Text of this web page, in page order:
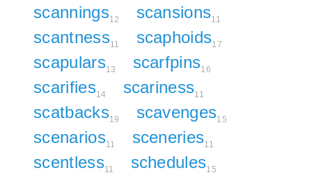
scannings12 scansions11
scantness11 scaphoids17
scapulars13 scarfpins16
scarifies14 scariness11
scatbacks19 scavenges15
scenarios11 sceneries11
scentless11 schedules15